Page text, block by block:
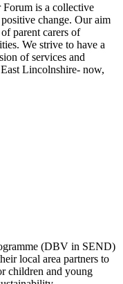
is a collective
change. Our aim
parent carers of
We strive to have a
of services and
Lincolnshire- now,
(DBV in SEND)
local area partners to
children and young